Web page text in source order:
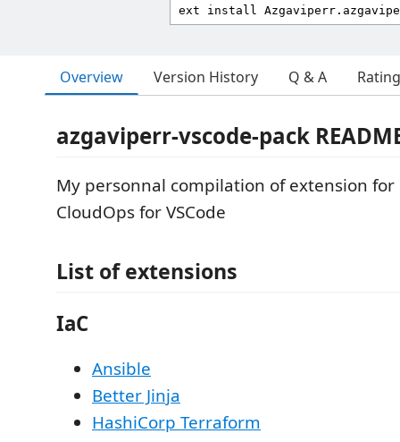
Overview Version History Q & A
azgaviperr-vscode-pack
My personnal compilation of extension
CloudOps for VSCode
List of extensions
IaC
Ansible
Better Jinja
HashiCorp Terraform